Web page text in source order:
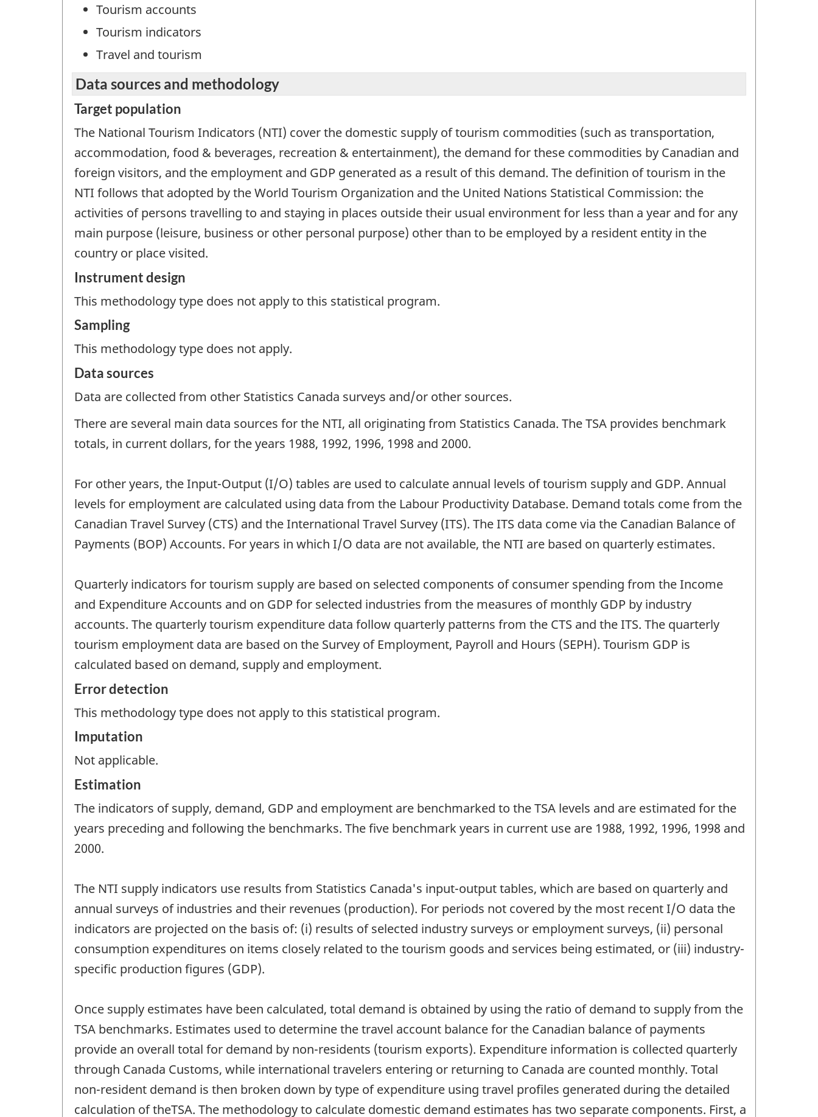
Tourism accounts
Tourism indicators
Travel and tourism
Data sources and methodology
Target population
The National Tourism Indicators (NTI) cover the domestic supply of tourism commodities (such as transportation,
accommodation, food & beverages, recreation & entertainment), the demand for these commodities by Canadian and
foreign visitors, and the employment and GDP generated as a result of this demand. The definition of tourism in the
NTI follows that adopted by the World Tourism Organization and the United Nations Statistical Commission: the
activities of persons travelling to and staying in places outside their usual environment for less than a year and for any
main purpose (leisure, business or other personal purpose) other than to be employed by a resident entity in the
country or place visited.
Instrument design
This methodology type does not apply to this statistical program.
Sampling
This methodology type does not apply.
Data sources
Data are collected from other Statistics Canada surveys and/or other sources.
There are several main data sources for the NTI, all originating from Statistics Canada. The TSA provides benchmark
totals, in current dollars, for the years 1988, 1992, 1996, 1998 and 2000.
For other years, the Input-Output (I/O) tables are used to calculate annual levels of tourism supply and GDP. Annual
levels for employment are calculated using data from the Labour Productivity Database. Demand totals come from the
Canadian Travel Survey (CTS) and the International Travel Survey (ITS). The ITS data come via the Canadian Balance of
Payments (BOP) Accounts. For years in which I/O data are not available, the NTI are based on quarterly estimates.
Quarterly indicators for tourism supply are based on selected components of consumer spending from the Income
and Expenditure Accounts and on GDP for selected industries from the measures of monthly GDP by industry
accounts. The quarterly tourism expenditure data follow quarterly patterns from the CTS and the ITS. The quarterly
tourism employment data are based on the Survey of Employment, Payroll and Hours (SEPH). Tourism GDP is
calculated based on demand, supply and employment.
Error detection
This methodology type does not apply to this statistical program.
Imputation
Not applicable.
Estimation
The indicators of supply, demand, GDP and employment are benchmarked to the TSA levels and are estimated for the
years preceding and following the benchmarks. The five benchmark years in current use are 1988, 1992, 1996, 1998 and
2000.
The NTI supply indicators use results from Statistics Canada's input-output tables, which are based on quarterly and
annual surveys of industries and their revenues (production). For periods not covered by the most recent I/O data the
indicators are projected on the basis of: (i) results of selected industry surveys or employment surveys, (ii) personal
consumption expenditures on items closely related to the tourism goods and services being estimated, or (iii) industry-
specific production figures (GDP).
Once supply estimates have been calculated, total demand is obtained by using the ratio of demand to supply from the
TSA benchmarks. Estimates used to determine the travel account balance for the Canadian balance of payments
provide an overall total for demand by non-residents (tourism exports). Expenditure information is collected quarterly
through Canada Customs, while international travelers entering or returning to Canada are counted monthly. Total
non-resident demand is then broken down by type of expenditure using travel profiles generated during the detailed
calculation of theTSA. The methodology to calculate domestic demand estimates has two separate components. First, a